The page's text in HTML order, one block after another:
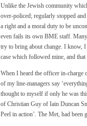
Unlike the Jewish community
over-policed; regularly stopped
a right and a moral duty to be
even fails its own BME staff. Many
try to bring about change. I know,
case which followed mine, and
When I heard the officer in-charge
of my line-managers say
thought to myself if only he was
of Christian Guy of Iain Duncan
Peel in action’. The Met, had